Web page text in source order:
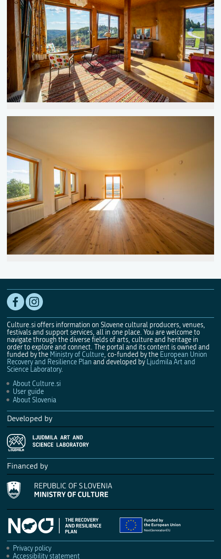
Culture.si offers information on Slovene cultural producers, venues,
festivals and support services, all in one place. You are welcome to
navigate through the diverse fields of arts, culture and heritage in
order to explore and connect. The portal and its content is owned and
funded by the Ministry of Culture, co-funded by the European Union
Recovery and Resilience Plan and developed by Ljudmila Art and
Science Laboratory.
About Culture.si
User guide
About Slovenia
Developed by
Financed by
Privacy policy
Accessibility statement